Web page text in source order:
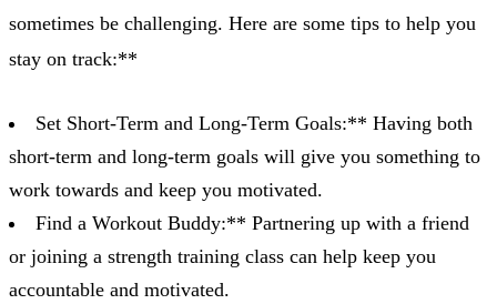
sometimes be challenging. Here are some tips to help you
stay on track:**
Set Short-Term and Long-Term Goals:** Having both
short-term and long-term goals will give you something to
work towards and keep you motivated.
Find a Workout Buddy:** Partnering up with a friend
or joining a strength training class can help keep you
accountable and motivated.